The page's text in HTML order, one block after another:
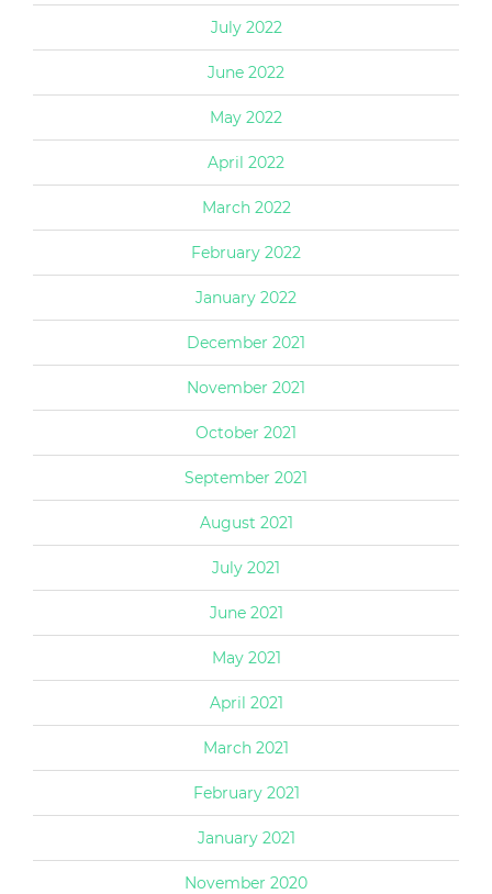
July 2022
June 2022
May 2022
April 2022
March 2022
February 2022
January 2022
December 2021
November 2021
October 2021
September 2021
August 2021
July 2021
June 2021
May 2021
April 2021
March 2021
February 2021
January 2021
November 2020